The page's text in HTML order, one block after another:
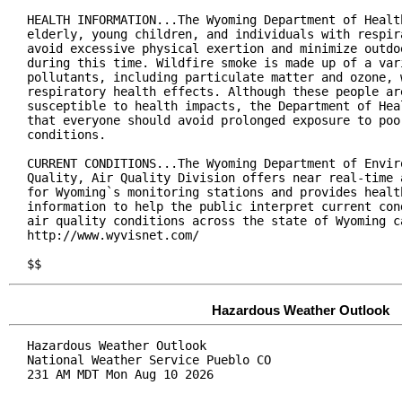
HEALTH INFORMATION...The Wyoming Department of
elderly, young children, and individuals with
avoid excessive physical exertion and minimize
during this time. Wildfire smoke is made up of a
pollutants, including particulate matter and ozone,
respiratory health effects. Although these people
susceptible to health impacts, the Department of
that everyone should avoid prolonged exposure to
conditions.
CURRENT CONDITIONS...The Wyoming Department of
Quality, Air Quality Division offers near real-
for Wyoming`s monitoring stations and provides
information to help the public interpret current
air quality conditions across the state of Wyoming
http://www.wyvisnet.com/
$$
Hazardous Weather Outlook
Hazardous Weather Outlook
National Weather Service Pueblo CO
231 AM MDT Mon Aug 10 2026